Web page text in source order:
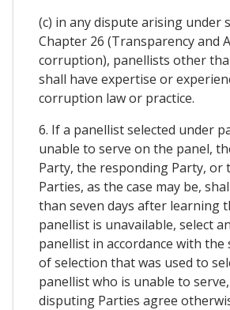
(c) in any dispute arising under
Chapter 26 (Transparency and
corruption), panellists other
shall have expertise or
corruption law or practice.
6. If a panellist selected under
unable to serve on the panel,
Party, the responding Party, or
Parties, as the case may be,
than seven days after learning
panellist is unavailable, select
panellist in accordance with the
of selection that was used to
panellist who is unable to
disputing Parties agree